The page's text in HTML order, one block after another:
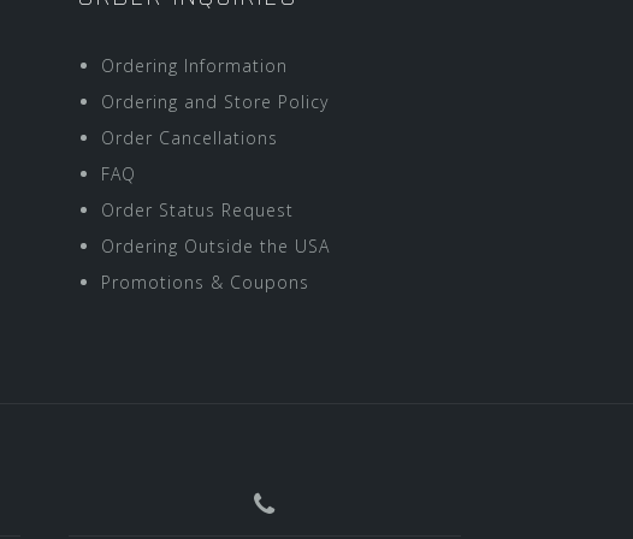
Ordering Information
Ordering and Store Policy
Order Cancellations
FAQ
Order Status Request
Ordering Outside the USA
Promotions & Coupons